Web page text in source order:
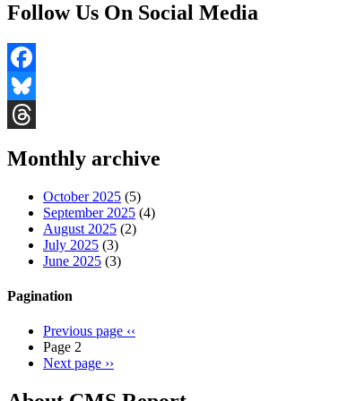
Follow Us On Social Media
Facebook
Bluesky
Monthly archive
October 2025 (5)
September 2025 (4)
August 2025 (2)
July 2025 (3)
June 2025 (3)
Pagination
Previous page ‹‹
Page 2
Next page ››